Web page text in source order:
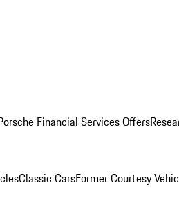
Financial Services Offers
Classic CarsFormer Courtesy